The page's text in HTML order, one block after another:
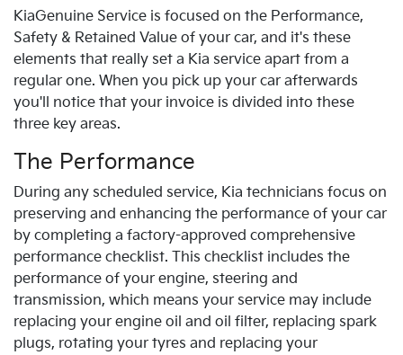
KiaGenuine Service is focused on the Performance,
Safety & Retained Value of your car, and it's these
elements that really set a Kia service apart from a
regular one. When you pick up your car afterwards
you'll notice that your invoice is divided into these
three key areas.
The Performance
During any scheduled service, Kia technicians focus on
preserving and enhancing the performance of your car
by completing a factory-approved comprehensive
performance checklist. This checklist includes the
performance of your engine, steering and
transmission, which means your service may include
replacing your engine oil and oil filter, replacing spark
plugs, rotating your tyres and replacing your